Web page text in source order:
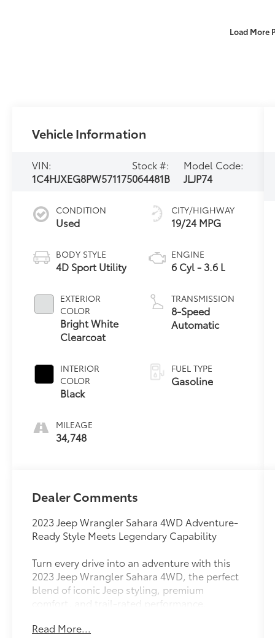
Load More
Vehicle Information
VIN:
1C4HJXEG8PW571175
Stock #:
064481B
Model Code:
JLJP74
CONDITION
Used
BODY STYLE
4D Sport Utility
EXTERIOR
COLOR
Bright White
Clearcoat
INTERIOR
COLOR
Black
MILEAGE
34,748
CITY/HIGHWAY
19/24 MPG
ENGINE
6 Cyl - 3.6 L
TRANSMISSION
8-Speed
Automatic
FUEL TYPE
Gasoline
Dealer Comments
2023 Jeep Wrangler Sahara 4WD Adventure-
Ready Style Meets Legendary Capability
Turn every drive into an adventure with this
2023 Jeep Wrangler Sahara 4WD, the perfect
blend of iconic Jeep styling, premium
comfort, and trail-rated performance.
heading out for a weekend getaway, or
Read More...